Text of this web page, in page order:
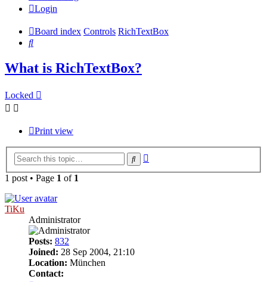
Login
Board index Controls RichTextBox
Search
What is RichTextBox?
Locked
Print view
Search
1 post • Page 1 of 1
TiKu
Administrator
Posts: 832
Joined: 28 Sep 2004, 21:10
Location: München
Contact: